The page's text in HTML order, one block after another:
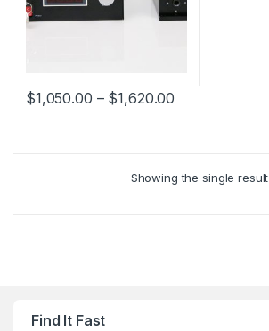
$1,050.00 – $1,620.00
Showing the single result
Find It Fast